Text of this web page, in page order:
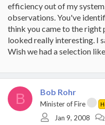
efficiency out of my
observations. You've
think you came to the right
looked really interesting. I
Wish we had a selection
B Bob Rohr
Minister of Fire
Jan 9, 2008